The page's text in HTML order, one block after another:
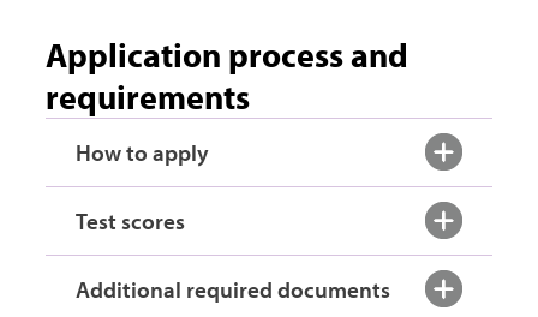
Application process and
requirements
How to apply
Test scores
Additional required documents